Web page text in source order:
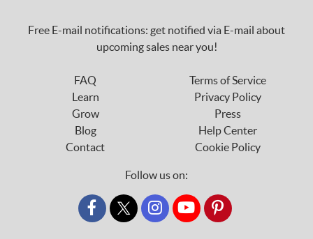
Free E-mail notifications: get notified via E-mail about
upcoming sales near you!
FAQ
Learn
Grow
Blog
Contact
Terms of Service
Privacy Policy
Press
Help Center
Cookie Policy
Follow us on:
custom_twitter_x